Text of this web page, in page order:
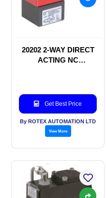
20202 2-WAY DIRECT
ACTING NC
Get Best Price
By ROTEX AUTOMATION LTD
View More